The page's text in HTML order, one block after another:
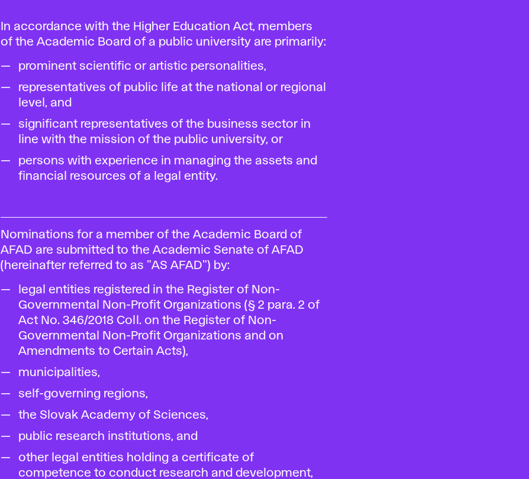
In accordance with the Higher Education Act, members
of the Academic Board of a public university are primarily:
prominent scientific or artistic personalities,
representatives of public life at the national or regional
level, and
significant representatives of the business sector in
line with the mission of the public university, or
persons with experience in managing the assets and
financial resources of a legal entity.
Nominations for a member of the Academic Board of
AFAD are submitted to the Academic Senate of AFAD
(hereinafter referred to as "AS AFAD") by:
legal entities registered in the Register of Non-
Governmental Non-Profit Organizations (§ 2 para. 2 of
Act No. 346/2018 Coll. on the Register of Non-
Governmental Non-Profit Organizations and on
Amendments to Certain Acts),
municipalities,
self-governing regions,
the Slovak Academy of Sciences,
public research institutions, and
other legal entities holding a certificate of
competence to conduct research and development,